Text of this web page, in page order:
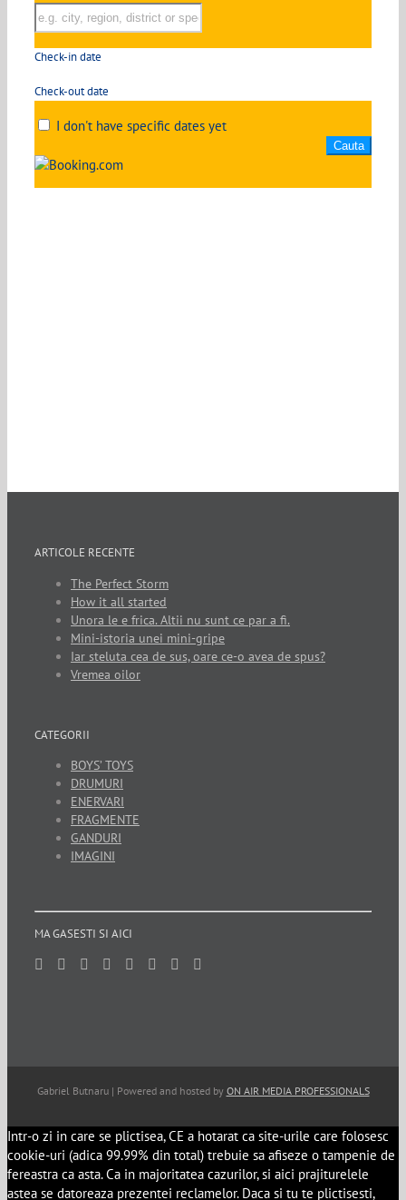
Check-in date
Check-out date
I don't have specific dates yet
ARTICOLE RECENTE
The Perfect Storm
How it all started
Unora le e frica. Altii nu sunt ce par a fi.
Mini-istoria unei mini-gripe
Iar steluta cea de sus, oare ce-o avea de spus?
Vremea oilor
CATEGORII
BOYS’ TOYS
DRUMURI
ENERVARI
FRAGMENTE
GANDURI
IMAGINI
MA GASESTI SI AICI
Gabriel Butnaru | Powered and hosted by ON AIR MEDIA PROFESSIONALS
Intr-o zi in care se plictisea, CE a hotarat ca site-urile care folosesc
cookie-uri (adica 99.99% din total) trebuie sa afiseze o tampenie de
fereastra ca asta. Ca in majoritatea cazurilor, si aici prajiturelele
astea se datoreaza prezentei reclamelor. Daca si tu te plictisesti,